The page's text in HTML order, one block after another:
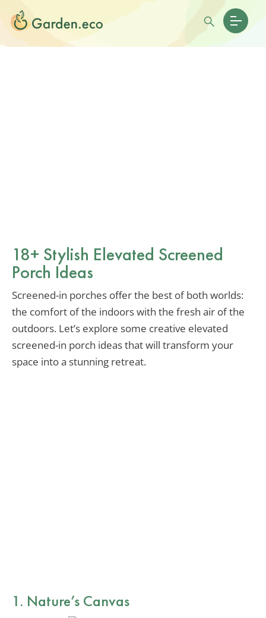
18+ Stylish Elevated Screened
Porch Ideas
Screened-in porches offer the best of both worlds:
the comfort of the indoors with the fresh air of the
outdoors. Let’s explore some creative elevated
screened-in porch ideas that will transform your
space into a stunning retreat.
1. Nature’s Canvas